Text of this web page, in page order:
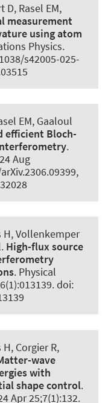
D, Rasel EM,
measurement
using atom
Physics.
s42005-025-
EM, Gaaloul
efficient Bloch-
.
Aug
H, Vollenkemper
High-flux source
. Physical
doi:
Corgier R,
wave
with
shape control.
Apr 25;7(1):132.